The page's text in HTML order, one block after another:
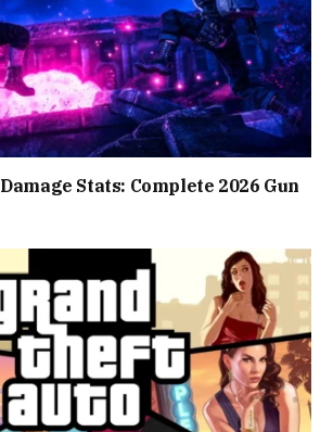
Stats: Complete 2026 Gun